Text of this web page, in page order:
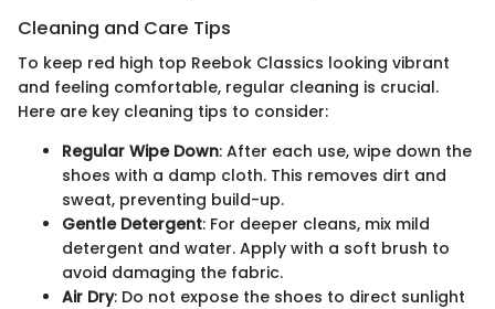
Cleaning and Care Tips
To keep red high top Reebok Classics looking vibrant
and feeling comfortable, regular cleaning is crucial.
Here are key cleaning tips to consider:
Regular Wipe Down: After each use, wipe down the
shoes with a damp cloth. This removes dirt and
sweat, preventing build-up.
Gentle Detergent: For deeper cleans, mix mild
detergent and water. Apply with a soft brush to
avoid damaging the fabric.
Air Dry: Do not expose the shoes to direct sunlight